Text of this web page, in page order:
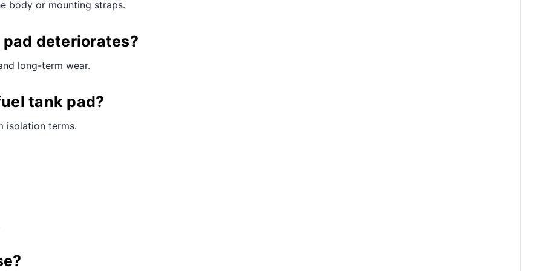
body or mounting straps.
deteriorates?
long-term wear.
tank pad?
isolation terms.